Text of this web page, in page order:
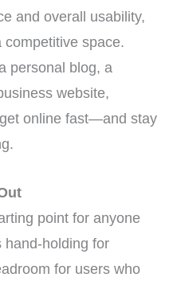
and overall usability,
space.
personal blog, a
website,
online fast—and stay
point for anyone
hand-holding for
for users who